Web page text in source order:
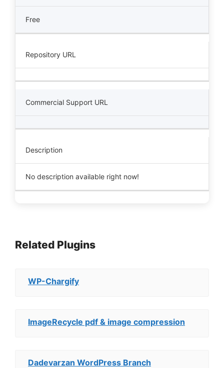
Free
Repository URL
Commercial Support URL
Description
No description available right now!
Related Plugins
WP-Chargify
ImageRecycle pdf & image compression
Dadevarzan WordPress Branch